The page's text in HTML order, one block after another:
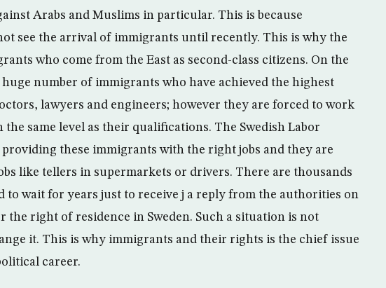
Arabs and Muslims in particular. This is because
see the arrival of immigrants until recently. This is why the
who come from the East as second-class citizens. On the
number of immigrants who have achieved the highest
lawyers and engineers; however they are forced to work
same level as their qualifications. The Swedish Labor
these immigrants with the right jobs and they are
like tellers in supermarkets or drivers. There are thousands
to wait for years just to receive j a reply from the authorities on
right of residence in Sweden. Such a situation is not
it. This is why immigrants and their rights is the chief issue
career.